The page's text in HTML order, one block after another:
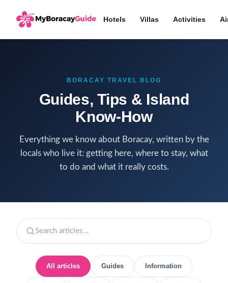
Hotels Villas Activities
BORACAY TRAVEL BLOG
Guides, Tips & Island
Know-How
Everything we know about Boracay, written by the
locals who live it: getting here, where to stay, what
to do and what it really costs.
All articles Guides Information